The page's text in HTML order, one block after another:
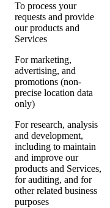
To process your
requests and provide
our products and
Services
For marketing,
advertising, and
promotions (non-
precise location data
only)
For research, analysis
and development,
including to maintain
and improve our
products and Services,
for auditing, and for
other related business
purposes